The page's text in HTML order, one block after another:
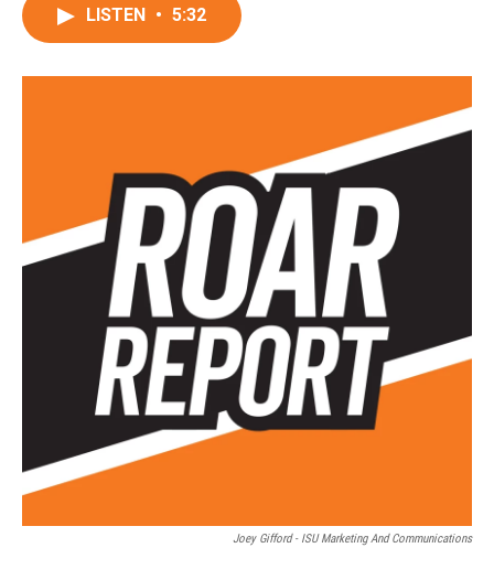
LISTEN • 5:32
Joey Gifford - ISU Marketing And Communications